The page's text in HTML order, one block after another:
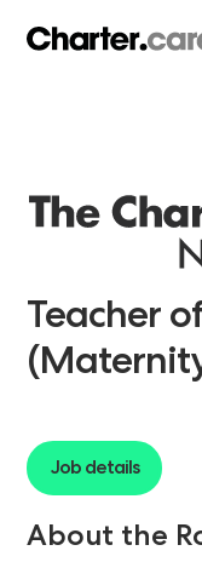
Teacher
Job details
About the